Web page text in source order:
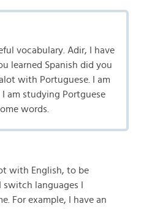
vocabulary. Adir, I have
learned Spanish did you
with Portuguese. I am
am studying Portguese
words.
with English, to be
languages I
For example, I have an